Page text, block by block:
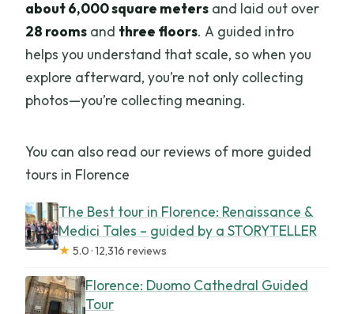
about 6,000 square meters and laid out over
28 rooms and three floors. A guided intro
helps you understand that scale, so when you
explore afterward, you’re not only collecting
photos—you’re collecting meaning.
You can also read our reviews of more guided
tours in Florence
The Best tour in Florence: Renaissance &
Medici Tales – guided by a STORYTELLER
★ 5.0 · 12,316 reviews
Florence: Duomo Cathedral Guided
Tour